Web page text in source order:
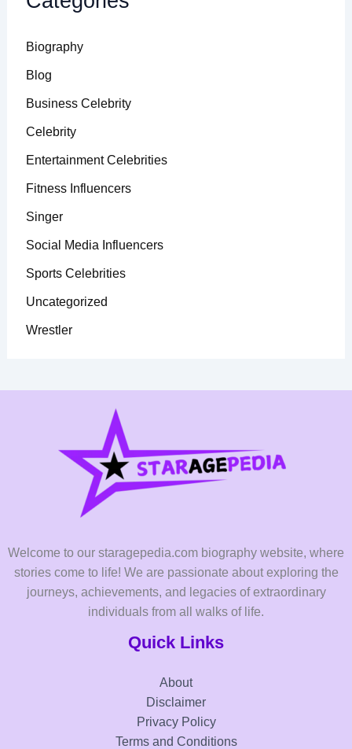
Biography
Blog
Business Celebrity
Celebrity
Entertainment Celebrities
Fitness Influencers
Singer
Social Media Influencers
Sports Celebrities
Uncategorized
Wrestler
Welcome to our staragepedia.com biography website, where
stories come to life! We are passionate about exploring the
journeys, achievements, and legacies of extraordinary
individuals from all walks of life.
Quick Links
About
Disclaimer
Privacy Policy
Terms and Conditions